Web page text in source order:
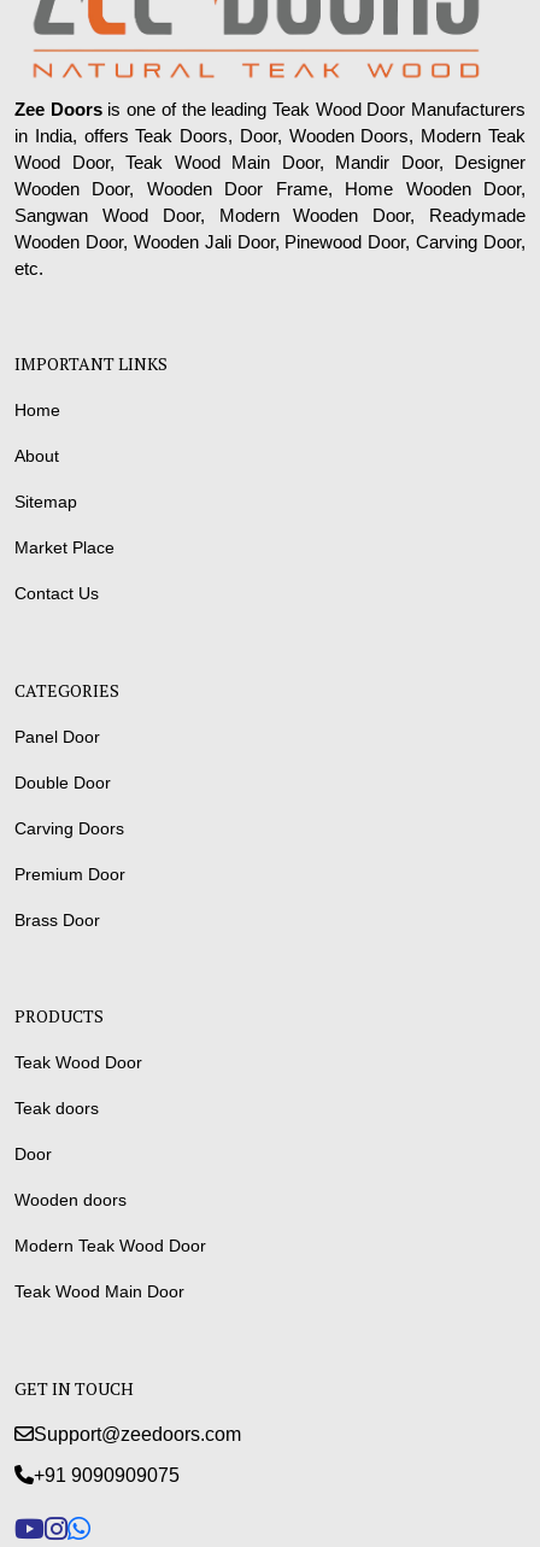
Zee Doorsis one of the leading Teak Wood Door Manufacturers
in India, offers Teak Doors, Door, Wooden Doors, Modern Teak
Wood Door, Teak Wood Main Door, Mandir Door, Designer
Wooden Door, Wooden Door Frame, Home Wooden Door,
Sangwan Wood Door, Modern Wooden Door, Readymade
Wooden Door, Wooden Jali Door, Pinewood Door, Carving Door,
etc.
IMPORTANT LINKS
Home
About
Sitemap
Market Place
Contact Us
CATEGORIES
Panel Door
Double Door
Carving Doors
Premium Door
Brass Door
PRODUCTS
Teak Wood Door
Teak doors
Door
Wooden doors
Modern Teak Wood Door
Teak Wood Main Door
GET IN TOUCH
Support@zeedoors.com
+91 9090909075